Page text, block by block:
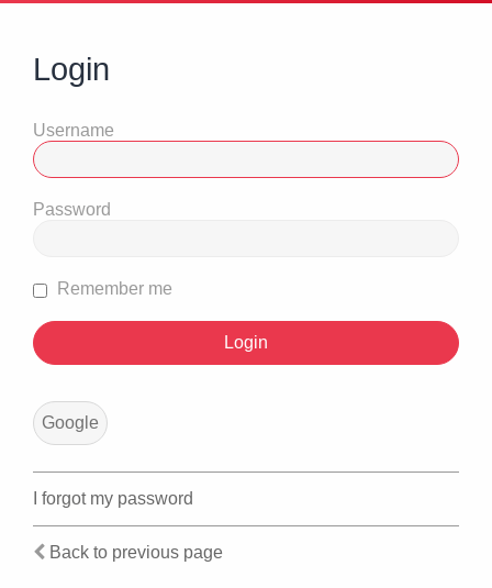
Login
Username
Password
Remember me
Google
I forgot my password
Back to previous page